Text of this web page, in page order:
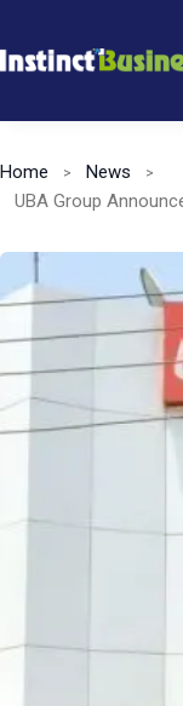
to
Home
News